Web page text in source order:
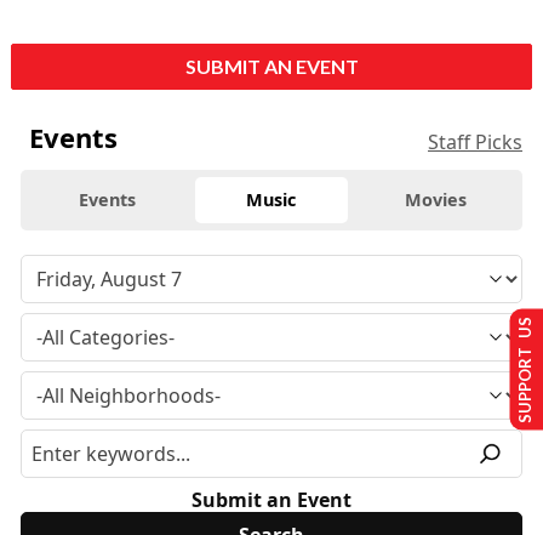
SUBMIT AN EVENT
Events Staff Picks
Events Music Movies
Submit an Event
SUPPORT US